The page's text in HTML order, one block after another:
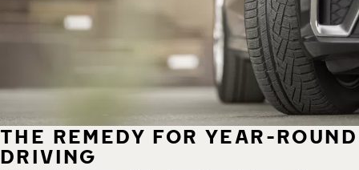
THE REMEDY FOR YEAR-ROUND
DRIVING